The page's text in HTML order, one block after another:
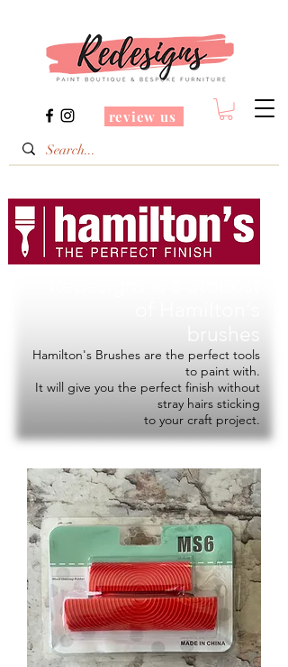
review us
Hamilton's Brushes are the perfect tools
to paint with.
It will give you the perfect finish without
stray hairs sticking
to your craft project.